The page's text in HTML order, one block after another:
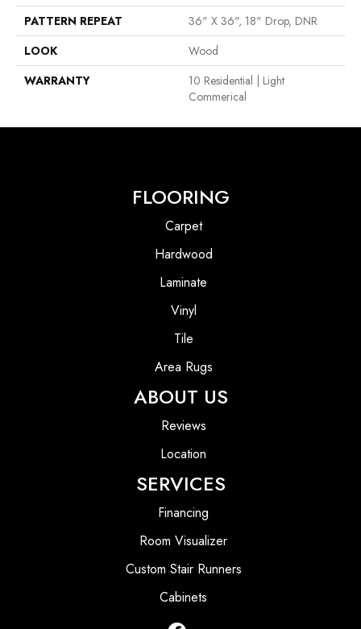
PATTERN REPEAT
36" X 36", 18" Drop, DNR
LOOK
Wood
WARRANTY
10 Residential | Light
Commerical
FLOORING
Carpet
Hardwood
Laminate
Vinyl
Tile
Area Rugs
ABOUT US
Reviews
Location
SERVICES
Financing
Room Visualizer
Custom Stair Runners
Cabinets